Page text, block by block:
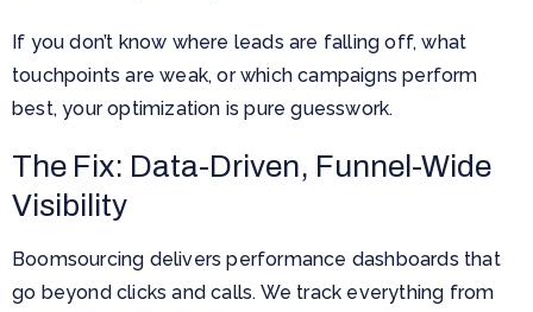
If you don’t know where leads are falling off, what
touchpoints are weak, or which campaigns perform
best, your optimization is pure guesswork.
The Fix: Data-Driven, Funnel-Wide
Visibility
Boomsourcing delivers performance dashboards that
go beyond clicks and calls. We track everything from